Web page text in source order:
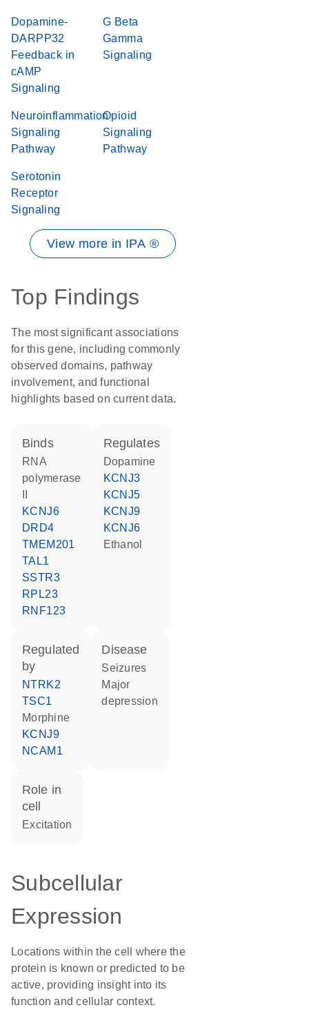
Dopamine-
DARPP32
Feedback in
cAMP
Signaling
G Beta
Gamma
Signaling
Neuroinflammation
Signaling
Pathway
Opioid
Signaling
Pathway
Serotonin
Receptor
Signaling
View more in IPA ®
Top Findings
The most significant associations
for this gene, including commonly
observed domains, pathway
involvement, and functional
highlights based on current data.
binds
RNA
polymerase
KCNJ6
DRD4
TMEM201
TAL1
SSTR3
RPL23
RNF123
regulates
dopamine
KCNJ3
KCNJ5
KCNJ9
KCNJ6
ethanol
regulated
by
NTRK2
TSC1
morphine
KCNJ9
NCAM1
disease
seizures
major
depression
role in
cell
excitation
Subcellular
Expression
Locations within the cell where the
protein is known or predicted to be
active, providing insight into its
function and cellular context.